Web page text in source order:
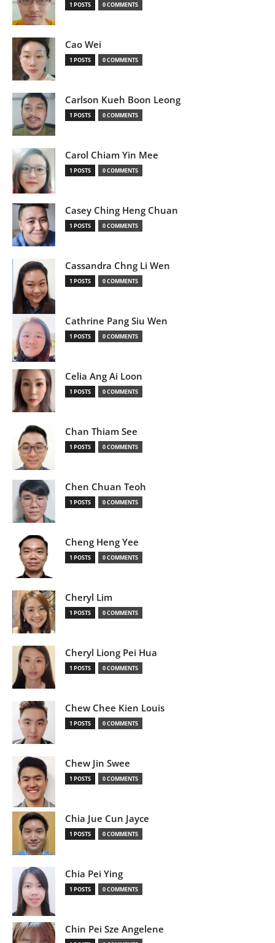
1 POSTS 0 COMMENTS
Cao Wei
1 POSTS 0 COMMENTS
Carlson Kueh Boon Leong
1 POSTS 0 COMMENTS
Carol Chiam Yin Mee
1 POSTS 0 COMMENTS
Casey Ching Heng Chuan
1 POSTS 0 COMMENTS
Cassandra Chng Li Wen
1 POSTS 0 COMMENTS
Cathrine Pang Siu Wen
1 POSTS 0 COMMENTS
Celia Ang Ai Loon
1 POSTS 0 COMMENTS
Chan Thiam See
1 POSTS 0 COMMENTS
Chen Chuan Teoh
1 POSTS 0 COMMENTS
Cheng Heng Yee
1 POSTS 0 COMMENTS
Cheryl Lim
1 POSTS 0 COMMENTS
Cheryl Liong Pei Hua
1 POSTS 0 COMMENTS
Chew Chee Kien Louis
1 POSTS 0 COMMENTS
Chew Jin Swee
1 POSTS 0 COMMENTS
Chia Jue Cun Jayce
1 POSTS 0 COMMENTS
Chia Pei Ying
1 POSTS 0 COMMENTS
Chin Pei Sze Angelene